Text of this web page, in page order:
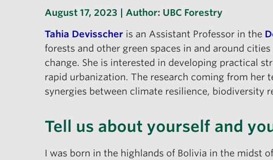
August 17, 2023 | Author: UBC Forestry
Tahia Devisscher is an Assistant Professor in the
forests and other green spaces in and around
change. She is interested in developing practical
rapid urbanization. The research coming from
synergies between climate resilience, biodiversity
Tell us about yourself and
I was born in the highlands of Bolivia in the midst